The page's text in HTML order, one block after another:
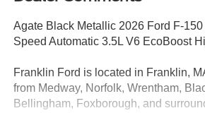
Agate Black Metallic 2026 Ford F-
Speed Automatic 3.5L V6 EcoBoost
Franklin Ford is located in Franklin,
from Medway, Norfolk, Wrentham,
Bellingham, Foxborough, and